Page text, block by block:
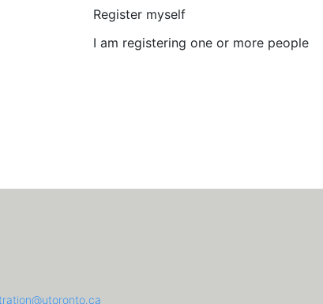
New User?
Register myself
I am registering one or more people